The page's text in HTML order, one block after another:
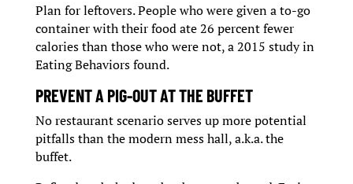
Plan for leftovers. People who were given a to-go
container with their food ate 26 percent fewer
calories than those who were not, a 2015 study in
Eating Behaviors found.
PREVENT A PIG-OUT AT THE BUFFET
No restaurant scenario serves up more potential
pitfalls than the modern mess hall, a.k.a. the
buffet.